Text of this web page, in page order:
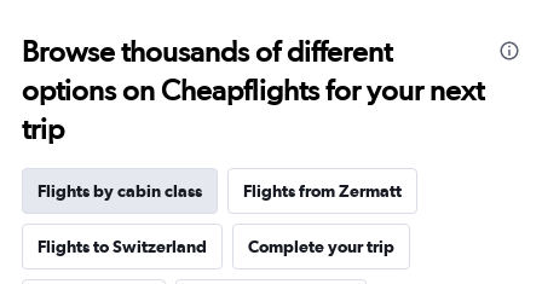
Browse thousands of different
options on Cheapflights for your next
trip
Flights by cabin class Flights from Zermatt
Flights to Switzerland Complete your trip